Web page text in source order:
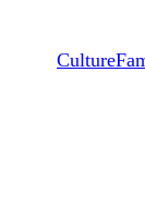
Culture